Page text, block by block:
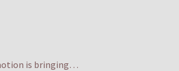
is bringing…